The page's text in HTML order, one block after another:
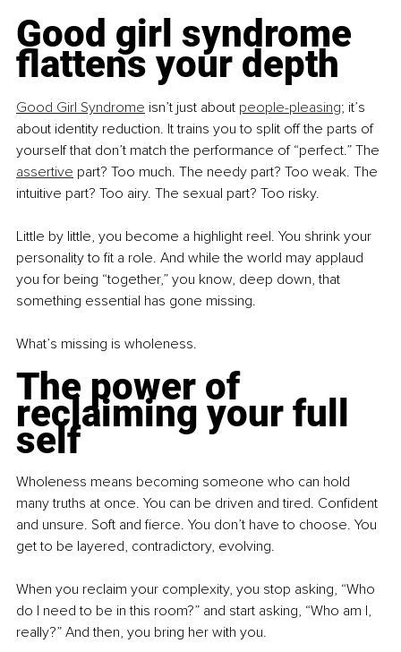
Good girl syndrome
flattens your depth
Good Girl Syndrome isn’t just about people-pleasing; it’s
about identity reduction. It trains you to split off the parts of
yourself that don’t match the performance of “perfect.” The
assertive part? Too much. The needy part? Too weak. The
intuitive part? Too airy. The sexual part? Too risky.
Little by little, you become a highlight reel. You shrink your
personality to fit a role. And while the world may applaud
you for being “together,” you know, deep down, that
something essential has gone missing.
What’s missing is wholeness.
The power of
reclaiming your full
self
Wholeness means becoming someone who can hold
many truths at once. You can be driven and tired. Confident
and unsure. Soft and fierce. You don’t have to choose. You
get to be layered, contradictory, evolving.
When you reclaim your complexity, you stop asking, “Who
do I need to be in this room?” and start asking, “Who am I,
really?” And then, you bring her with you.